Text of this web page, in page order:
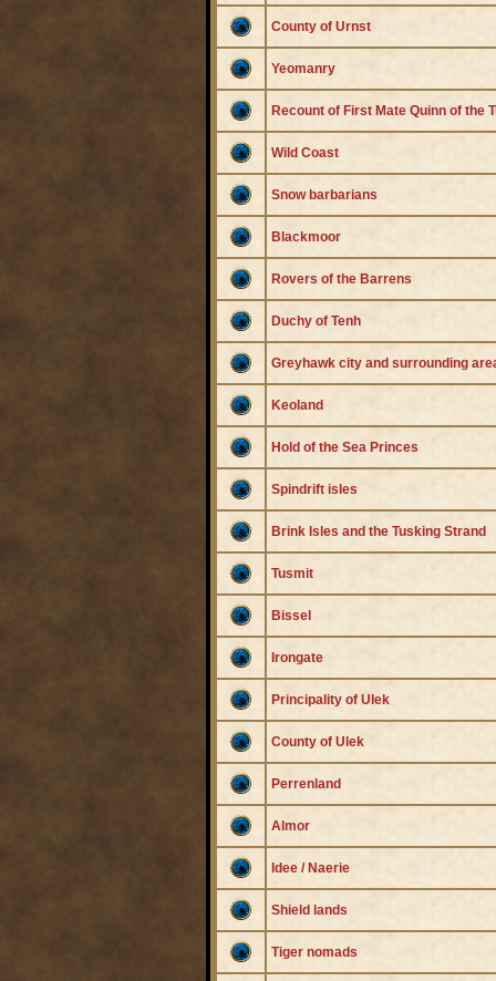
County of Urnst
Yeomanry
Recount of First Mate Quinn of the
Wild Coast
Snow barbarians
Blackmoor
Rovers of the Barrens
Duchy of Tenh
Greyhawk city and surrounding
Keoland
Hold of the Sea Princes
Spindrift isles
Brink Isles and the Tusking Strand
Tusmit
Bissel
Irongate
Principality of Ulek
County of Ulek
Perrenland
Almor
Idee / Naerie
Shield lands
Tiger nomads